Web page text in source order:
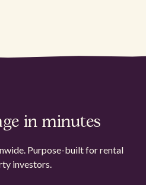
in minutes
Purpose-built for rental
investors.